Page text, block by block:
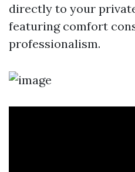
directly to your
featuring comfort
professionalism.